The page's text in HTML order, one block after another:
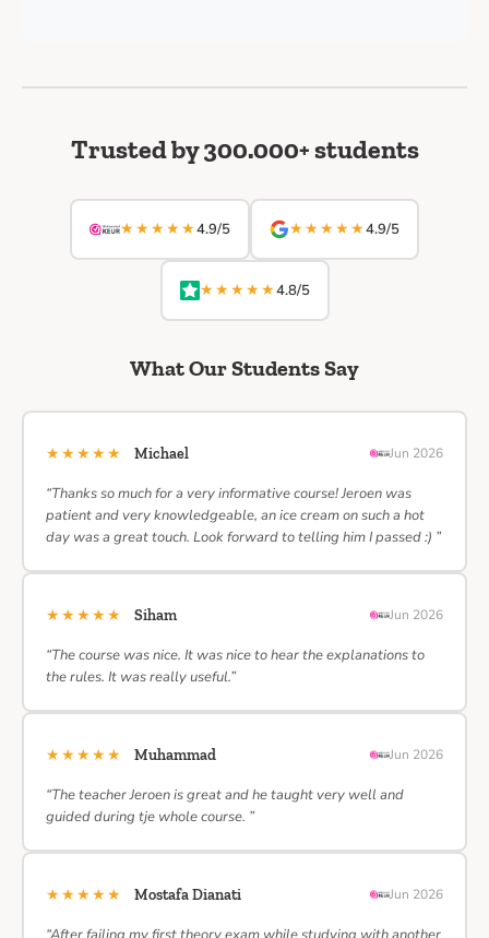
Trusted by 300.000+ students
★★★★★4.9/5 ★★★★★4.9/5
★★★★★4.8/5
What Our Students Say
★★★★★ Michael Jun 2026
“Thanks so much for a very informative course! Jeroen was
patient and very knowledgeable, an ice cream on such a hot
day was a great touch. Look forward to telling him I passed :) ”
★★★★★ Siham Jun 2026
“The course was nice. It was nice to hear the explanations to
the rules. It was really useful.”
★★★★★ Muhammad Jun 2026
“The teacher Jeroen is great and he taught very well and
guided during tje whole course. ”
★★★★★ Mostafa Dianati Jun 2026